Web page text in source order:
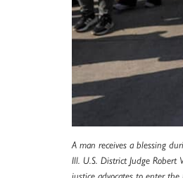
A man receives a blessing
Ill. U.S. District Judge